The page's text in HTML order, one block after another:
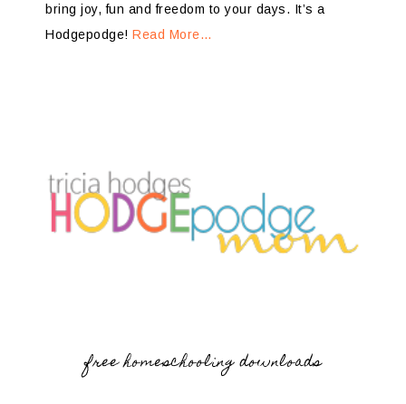
bring joy, fun and freedom to your days. It’s a
Hodgepodge! Read More…
free homeschooling downloads